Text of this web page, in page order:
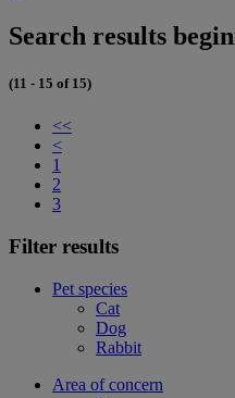
Search results
(11 - 15 of 15)
<<
<
1
2
3
Filter results
Pet species
Cat
Dog
Rabbit
Area of concern